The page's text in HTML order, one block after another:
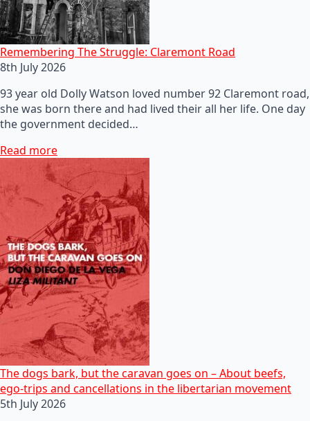
Remembering The Struggle: Claremont Road
8th July 2026
93 year old Dolly Watson loved number 92 Claremont road,
she was born there and had lived their all her life. One day
the government decided…
Read more
The dogs bark, but the caravan goes on – About beefs,
ego-trips and cancellations in the libertarian movement
5th July 2026